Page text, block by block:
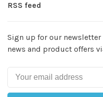
RSS feed
Sign up for our
news and product offers